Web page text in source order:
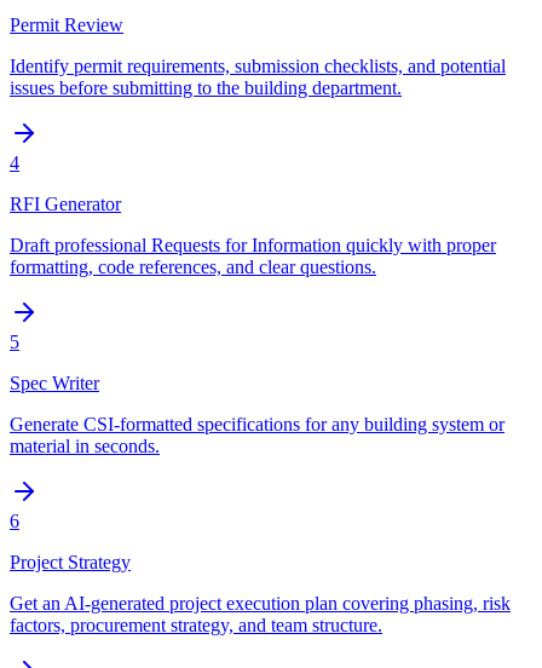
Permit Review
Identify permit requirements, submission checklists, and potential
issues before submitting to the building department.
4
RFI Generator
Draft professional Requests for Information quickly with proper
formatting, code references, and clear questions.
5
Spec Writer
Generate CSI-formatted specifications for any building system or
material in seconds.
6
Project Strategy
Get an AI-generated project execution plan covering phasing, risk
factors, procurement strategy, and team structure.